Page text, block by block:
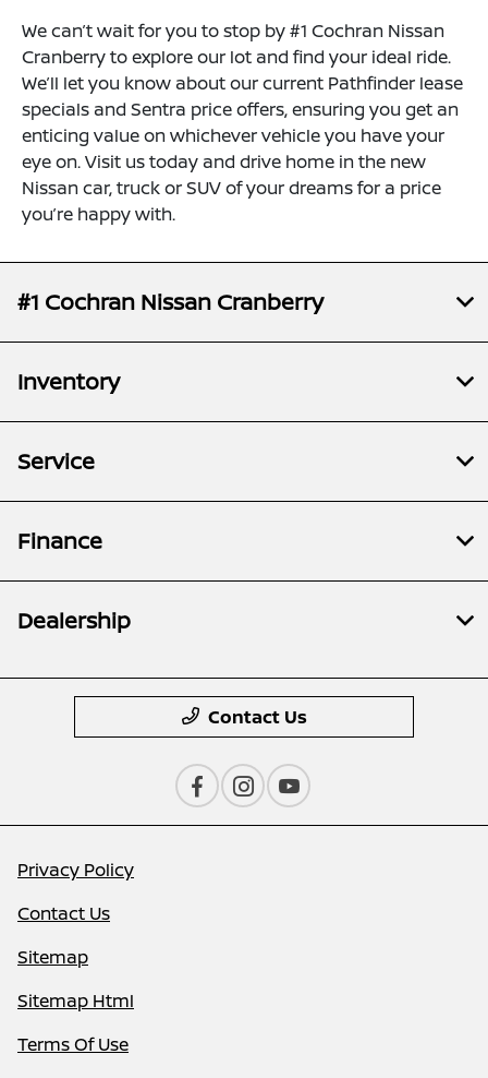
We can’t wait for you to stop by #1 Cochran Nissan
Cranberry to explore our lot and find your ideal ride.
We’ll let you know about our current Pathfinder lease
specials and Sentra price offers, ensuring you get an
enticing value on whichever vehicle you have your
eye on. Visit us today and drive home in the new
Nissan car, truck or SUV of your dreams for a price
you’re happy with.
#1 Cochran Nissan Cranberry
Inventory
Service
Finance
Dealership
Contact Us
Privacy Policy
Contact Us
Sitemap
Sitemap Html
Terms Of Use